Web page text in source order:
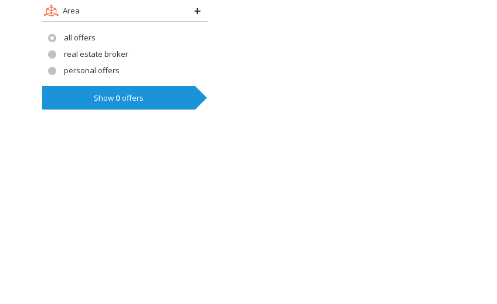
Area
all offers
real estate broker
personal offers
Show 0offers